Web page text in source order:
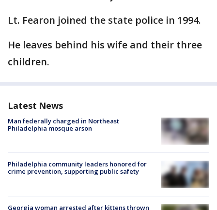
Lt. Fearon joined the state police in 1994.
He leaves behind his wife and their three
children.
Latest News
Man federally charged in Northeast
Philadelphia mosque arson
Philadelphia community leaders honored for
crime prevention, supporting public safety
Georgia woman arrested after kittens thrown